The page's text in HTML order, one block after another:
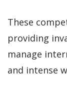
These
providing
manage
and intense